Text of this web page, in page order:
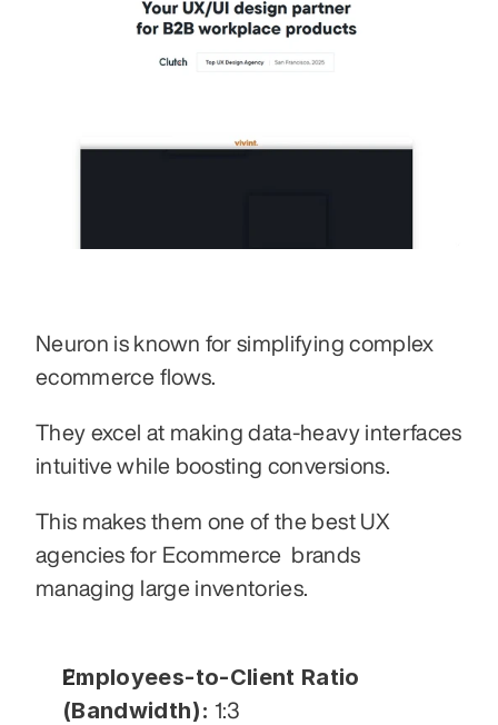
Neuron is known for simplifying complex
ecommerce flows.
They excel at making data-heavy interfaces
intuitive while boosting conversions.
This makes them one of the best UX
agencies for Ecommerce  brands
managing large inventories.
Employees-to-Client Ratio
(Bandwidth): 1:3